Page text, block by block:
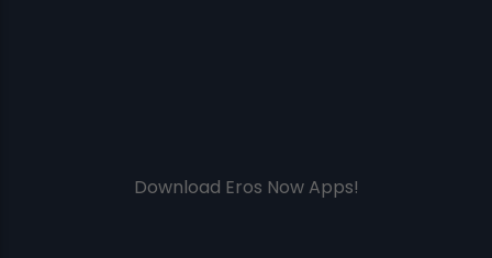
Download Eros Now Apps!